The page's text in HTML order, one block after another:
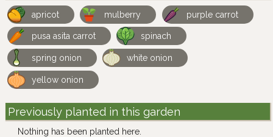
apricot mulberry purple carrot
pusa asita carrot spinach
spring onion white onion
yellow onion
Previously planted in this garden
Nothing has been planted here.